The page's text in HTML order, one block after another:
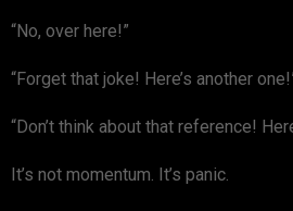
“No, over here!”
“Forget that joke! Here’s another
“Don’t think about that reference!
It’s not momentum. It’s panic.